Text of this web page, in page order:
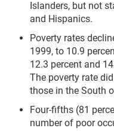
Islanders, but not
and Hispanics.
Poverty rates
1999, to 10.9
12.3 percent and
The poverty rate
those in the South
Four-fifths (81
number of poor